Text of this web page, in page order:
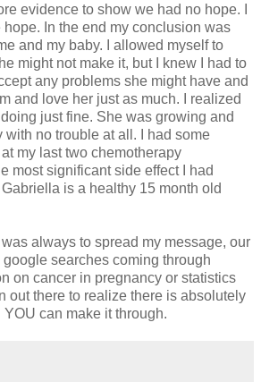
evidence to show we had no hope. I
In the end my conclusion was
and my baby. I allowed myself to
might not make it, but I knew I had to
any problems she might have and
and love her just as much. I realized
just fine. She was growing and
with no trouble at all. I had some
my last two chemotherapy
most significant side effect I had
is a healthy 15 month old
always to spread my message, our
searches coming through
on cancer in pregnancy or statistics
out there to realize there is absolutely
can make it through.